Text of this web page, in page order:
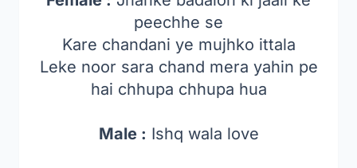
peechhe se
Kare chandani ye mujhko ittala
Leke noor sara chand mera yahin pe
hai chhupa chhupa hua
Male : Ishq wala love